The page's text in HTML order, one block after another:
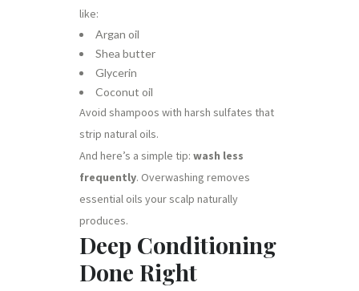
like:
Argan oil
Shea butter
Glycerin
Coconut oil
Avoid shampoos with harsh sulfates that
strip natural oils.
And here’s a simple tip: wash less
frequently. Overwashing removes
essential oils your scalp naturally
produces.
Deep Conditioning
Done Right